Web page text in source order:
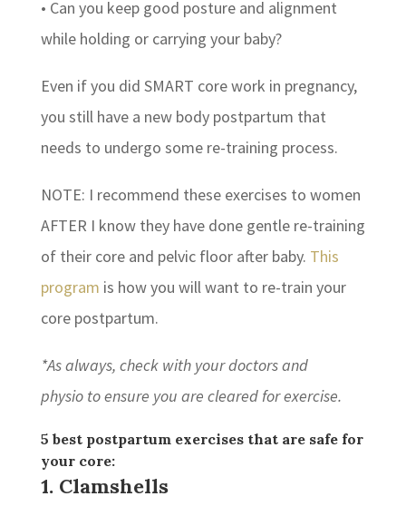
• Can you keep good posture and alignment
while holding or carrying your baby?
Even if you did SMART core work in pregnancy,
you still have a new body postpartum that
needs to undergo some re-training process.
NOTE: I recommend these exercises to women
AFTER I know they have done gentle re-training
of their core and pelvic floor after baby. This
program is how you will want to re-train your
core postpartum.
*As always, check with your doctors and
physio to ensure you are cleared for exercise.
5 best postpartum exercises that are safe for
your core:
1. Clamshells